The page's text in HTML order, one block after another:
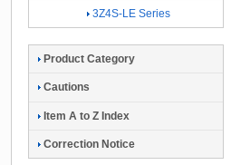
3Z4S-LE Series
Product Category
Cautions
Item A to Z Index
Correction Notice